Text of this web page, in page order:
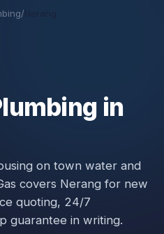
/
in
on town water and
covers Nerang for new
quoting, 24/7
guarantee in writing.